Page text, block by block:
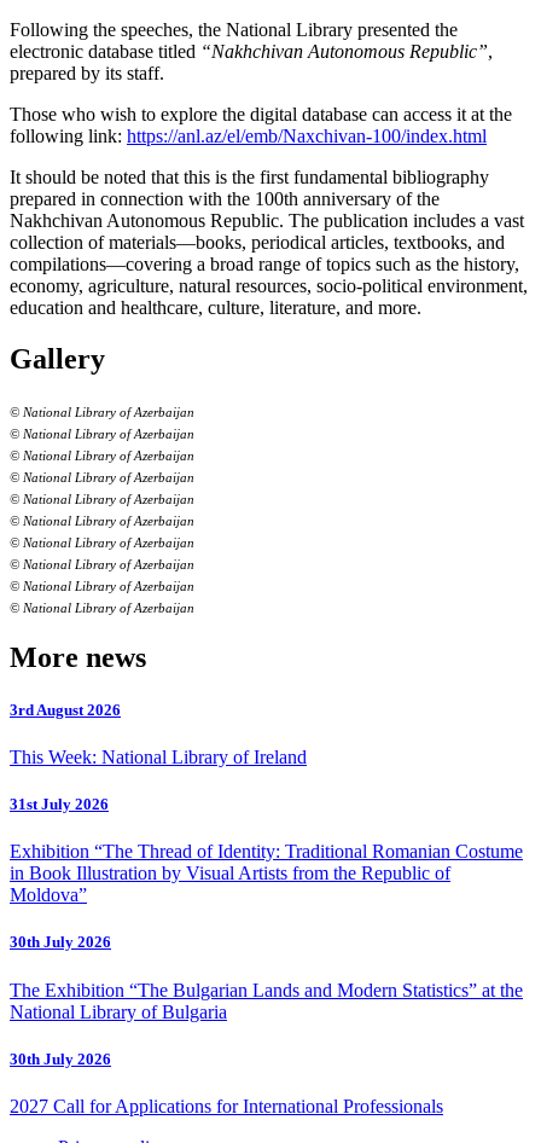
Following the speeches, the National Library presented the
electronic database titled “Nakhchivan Autonomous Republic”,
prepared by its staff.
Those who wish to explore the digital database can access it at the
following link: https://anl.az/el/emb/Naxchivan-100/index.html
It should be noted that this is the first fundamental bibliography
prepared in connection with the 100th anniversary of the
Nakhchivan Autonomous Republic. The publication includes a vast
collection of materials—books, periodical articles, textbooks, and
compilations—covering a broad range of topics such as the history,
economy, agriculture, natural resources, socio-political environment,
education and healthcare, culture, literature, and more.
Gallery
© National Library of Azerbaijan
© National Library of Azerbaijan
© National Library of Azerbaijan
© National Library of Azerbaijan
© National Library of Azerbaijan
© National Library of Azerbaijan
© National Library of Azerbaijan
© National Library of Azerbaijan
© National Library of Azerbaijan
© National Library of Azerbaijan
More news
3rd August 2026
This Week: National Library of Ireland
31st July 2026
Exhibition “The Thread of Identity: Traditional Romanian Costume
in Book Illustration by Visual Artists from the Republic of
Moldova”
30th July 2026
The Exhibition “The Bulgarian Lands and Modern Statistics” at the
National Library of Bulgaria
30th July 2026
2027 Call for Applications for International Professionals